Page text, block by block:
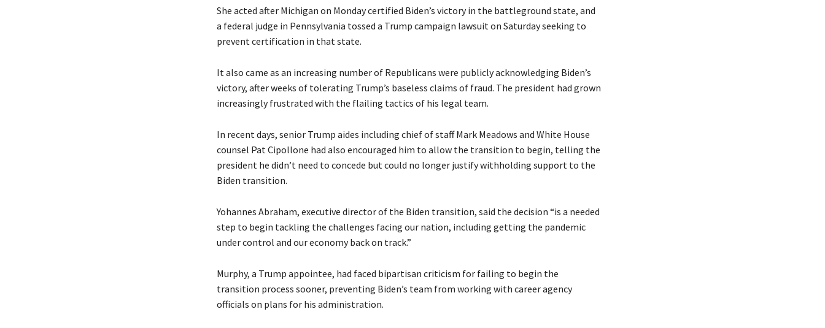
She acted after Michigan on Monday certified Biden’s victory in the battleground state, and
a federal judge in Pennsylvania tossed a Trump campaign lawsuit on Saturday seeking to
prevent certification in that state.
It also came as an increasing number of Republicans were publicly acknowledging Biden’s
victory, after weeks of tolerating Trump’s baseless claims of fraud. The president had grown
increasingly frustrated with the flailing tactics of his legal team.
In recent days, senior Trump aides including chief of staff Mark Meadows and White House
counsel Pat Cipollone had also encouraged him to allow the transition to begin, telling the
president he didn’t need to concede but could no longer justify withholding support to the
Biden transition.
Yohannes Abraham, executive director of the Biden transition, said the decision “is a needed
step to begin tackling the challenges facing our nation, including getting the pandemic
under control and our economy back on track.”
Murphy, a Trump appointee, had faced bipartisan criticism for failing to begin the
transition process sooner, preventing Biden’s team from working with career agency
officials on plans for his administration.